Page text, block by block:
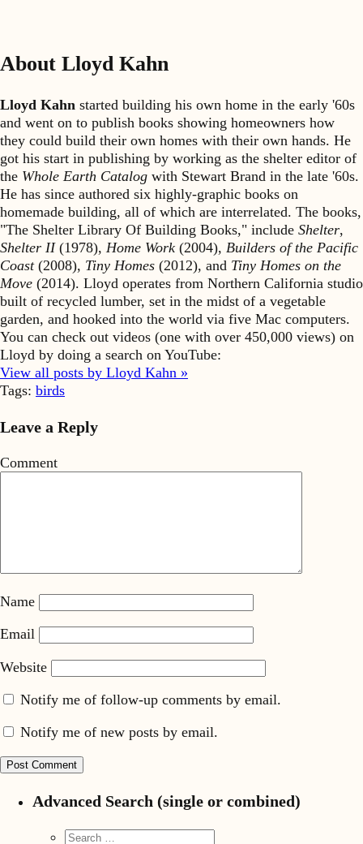
About Lloyd Kahn
Lloyd Kahn started building his own home in the early '60s
and went on to publish books showing homeowners how
they could build their own homes with their own hands. He
got his start in publishing by working as the shelter editor of
the Whole Earth Catalog with Stewart Brand in the late '60s.
He has since authored six highly-graphic books on
homemade building, all of which are interrelated. The books,
"The Shelter Library Of Building Books," include Shelter,
Shelter II(1978), Home Work (2004), Builders of the Pacific
Coast(2008), Tiny Homes (2012), and Tiny Homes on the
Move (2014). Lloyd operates from Northern California studio
built of recycled lumber, set in the midst of a vegetable
garden, and hooked into the world via five Mac computers.
You can check out videos (one with over 450,000 views) on
Lloyd by doing a search on YouTube:
View all posts by Lloyd Kahn »
Tags: birds
Leave a Reply
Comment
Name
Email
Website
Notify me of follow-up comments by email.
Notify me of new posts by email.
Advanced Search (single or combined)